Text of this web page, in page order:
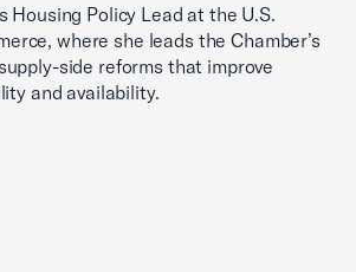
Housing Policy Lead at the U.S.
where she leads the Chamber’s
side reforms that improve
and availability.